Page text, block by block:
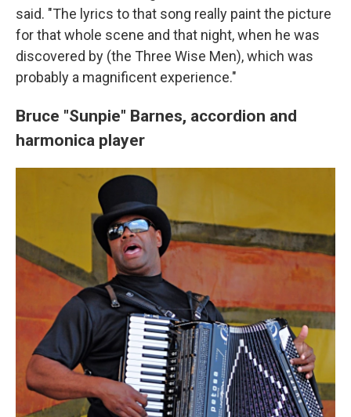
said. "The lyrics to that song really paint the picture
for that whole scene and that night, when he was
discovered by (the Three Wise Men), which was
probably a magnificent experience."
Bruce "Sunpie" Barnes, accordion and
harmonica player